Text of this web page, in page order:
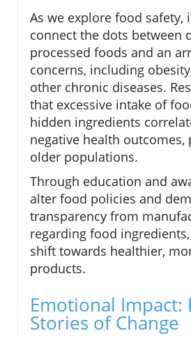
As we explore food safety,
connect the dots between
processed foods and an
concerns, including
other chronic diseases.
that excessive intake of
hidden ingredients
negative health outcomes,
older populations.
Through education and
alter food policies and
transparency from
regarding food
shift towards healthier,
products.
Emotional Impact:
Stories of Change